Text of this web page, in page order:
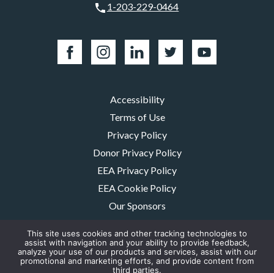
1-203-229-0464
Accessibility
Terms of Use
Privacy Policy
Donor Privacy Policy
EEA Privacy Policy
EEA Cookie Policy
Our Sponsors
Contact Us
The MMRF is a registered 501(c)(3) non-profit. Tax ID: 06-1504413. For
This site uses cookies and other tracking technologies to
assist with navigation and your ability to provide feedback,
analyze your use of our products and services, assist with our
promotional and marketing efforts, and provide content from
third parties.